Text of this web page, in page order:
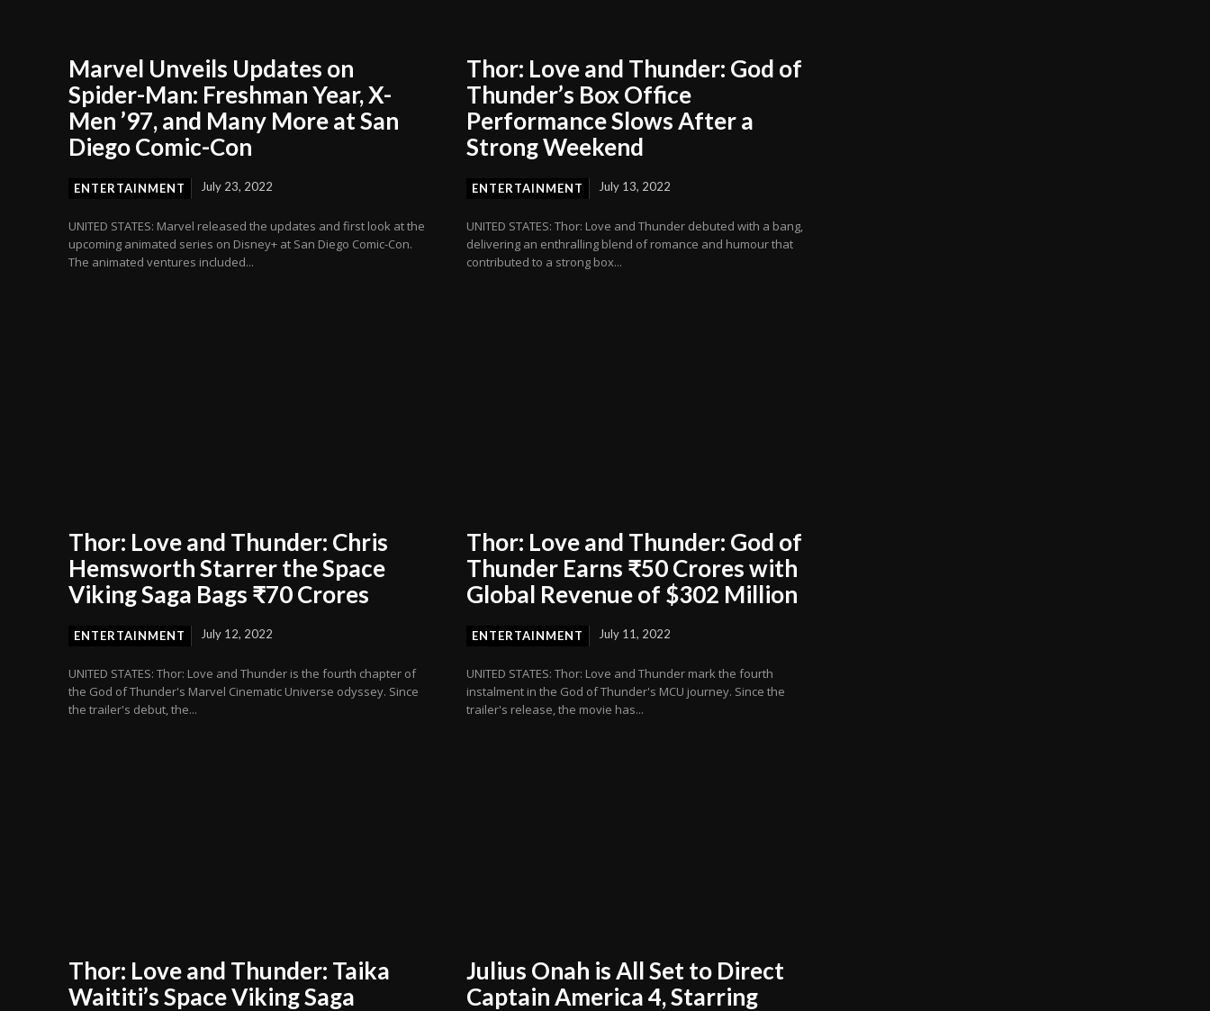
Marvel Unveils Updates on
Spider-Man: Freshman Year, X-
Men ’97, and Many More at San
Diego Comic-Con
ENTERTAINMENT July 23, 2022
UNITED STATES: Marvel released the updates and first look at the
upcoming animated series on Disney+ at San Diego Comic-Con.
The animated ventures included...
Thor: Love and Thunder: God of
Thunder’s Box Office
Performance Slows After a
Strong Weekend
ENTERTAINMENT July 13, 2022
UNITED STATES: Thor: Love and Thunder debuted with a bang,
delivering an enthralling blend of romance and humour that
contributed to a strong box...
Thor: Love and Thunder: Chris
Hemsworth Starrer the Space
Viking Saga Bags ₹70 Crores
ENTERTAINMENT July 12, 2022
UNITED STATES: Thor: Love and Thunder is the fourth chapter of
the God of Thunder's Marvel Cinematic Universe odyssey. Since
the trailer's debut, the...
Thor: Love and Thunder: God of
Thunder Earns ₹50 Crores with
Global Revenue of $302 Million
ENTERTAINMENT July 11, 2022
UNITED STATES: Thor: Love and Thunder mark the fourth
instalment in the God of Thunder's MCU journey. Since the
trailer's release, the movie has...
Thor: Love and Thunder: Taika
Waititi’s Space Viking Saga
Julius Onah is All Set to Direct
Captain America 4, Starring